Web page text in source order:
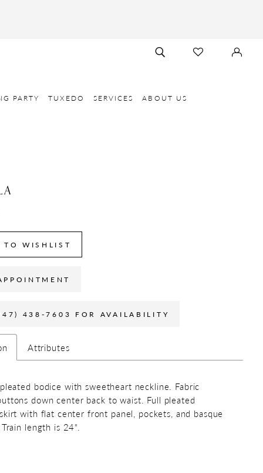
TOGGLE
SEARCH
CHECK
WISHLIST
SIGN
IN
PARTY TUXEDO SERVICES ABOUT US
TO WISHLIST
438-7603 FOR AVAILABILITY
Attributes
bodice with sweetheart neckline. Fabric
down center back to waist. Full pleated
with flat center front panel, pockets, and basque
length is 24".